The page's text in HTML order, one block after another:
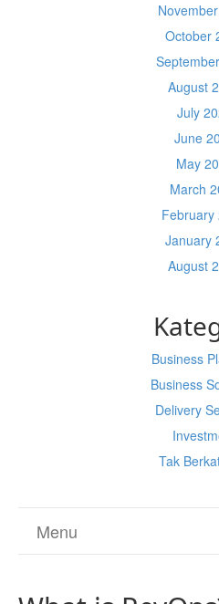
October
August
July
June
May
March
February
January
August
Business
Business
Delivery
Tak
Menu